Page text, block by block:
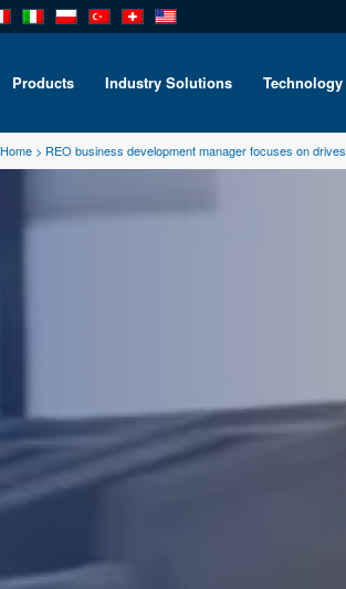
Products Industry Solutions Technology
Home > REO business development manager focuses on drives